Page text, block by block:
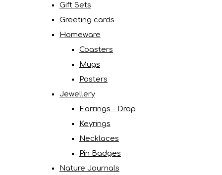
Gift Sets
Greeting cards
Homeware
Coasters
Mugs
Posters
Jewellery
Earrings - Drop
Keyrings
Necklaces
Pin Badges
Nature Journals